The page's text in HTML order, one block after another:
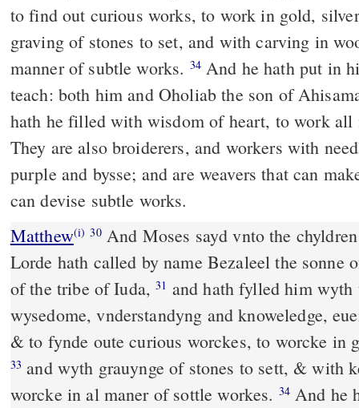
to find out curious works, to work in gold,
graving of stones to set, and with carving in
manner of subtle works. 34And he hath put in his heart the grace to
teach: both him and Oholiab the son of
hath he filled with wisdom of heart, to work all
They are also broiderers, and workers with
purple and bysse; and are weavers that can
can devise subtle works.
Matthew(i) 30And Moses sayd vnto the
Lorde hath called by name Bezaleel the sonne
of the tribe of Iuda,31 and hath fylled him
wysedome, vnderstandyng and knoweledge,
& to fynde oute curious worckes, to worcke in
33 and wyth grauynge of stones to sett, & with
worcke in al maner of sottle workes. 34And he